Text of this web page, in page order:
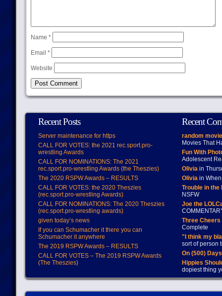
Name *
Email *
Website
Recent Posts
Server maintenance for https
CALL FOR VOTES: the 2021 rec.sport.pro-
wrestling Awards
CALL FOR NOMINATIONS: The 2021
rec.sport.pro-wrestling Awards (the Theszies)
The 2020 RSPW Awards – RESULTS
CALL FOR VOTES: the 2020 Theszies
(rec.sport.pro-wrestling Awards)
CALL FOR NOMINATIONS: The 2020 Theszies
(rec.sport.pro-wrestling awards)
given today’s news
If you can Schumacher it there you can
Schumacher it anywhere
The 2019 RSPW Awards – RESULTS
CALL FOR VOTES – The 2019 RSPW Awards
(The Theszies)
Recent
random
Movies That
Fun With
Adolescent
Oliviain
Oliviain When
Trouble in
NSFW
Joe the
Three
Complete
"I think my
sort of person
On (500)
Hippies
dopiest thing